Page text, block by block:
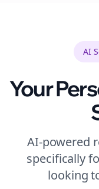
AI
Your
AI-powered
specifically
looking